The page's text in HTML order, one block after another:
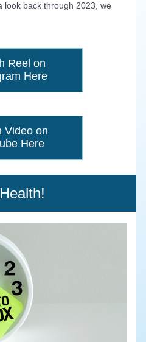
look back through 2023, we
Reel on
Here
Video on
Here